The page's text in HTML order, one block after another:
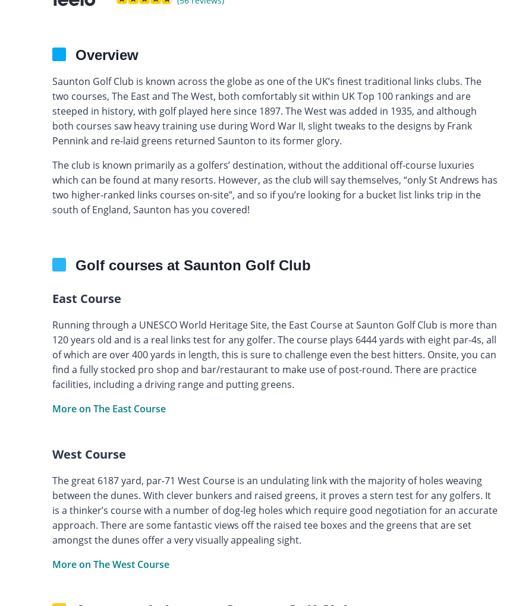
Overview
Saunton Golf Club is known across the globe as one of the UK’s finest traditional links clubs. The
two courses, The East and The West, both comfortably sit within UK Top 100 rankings and are
steeped in history, with golf played here since 1897. The West was added in 1935, and although
both courses saw heavy training use during Word War II, slight tweaks to the designs by Frank
Pennink and re-laid greens returned Saunton to its former glory.
The club is known primarily as a golfers’ destination, without the additional off-course luxuries
which can be found at many resorts. However, as the club will say themselves, “only St Andrews has
two higher-ranked links courses on-site”, and so if you’re looking for a bucket list links trip in the
south of England, Saunton has you covered!
Golf courses at Saunton Golf Club
East Course
Running through a UNESCO World Heritage Site, the East Course at Saunton Golf Club is more than
120 years old and is a real links test for any golfer. The course plays 6444 yards with eight par-4s, all
of which are over 400 yards in length, this is sure to challenge even the best hitters. Onsite, you can
find a fully stocked pro shop and bar/restaurant to make use of post-round. There are practice
facilities, including a driving range and putting greens.
More on The East Course
West Course
The great 6187 yard, par-71 West Course is an undulating link with the majority of holes weaving
between the dunes. With clever bunkers and raised greens, it proves a stern test for any golfers. It
is a thinker’s course with a number of dog-leg holes which require good negotiation for an accurate
approach. There are some fantastic views off the raised tee boxes and the greens that are set
amongst the dunes offer a very visually appealing sight.
More on The West Course